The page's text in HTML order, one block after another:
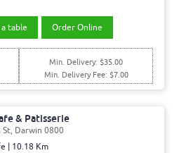
table Order Online
Min. Delivery: $35.00
Min. Delivery Fee: $7.00
& Patisserie
St, Darwin 0800
| 10.18 Km